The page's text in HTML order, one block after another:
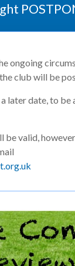
ongoing
club will be
later date, to be
valid,